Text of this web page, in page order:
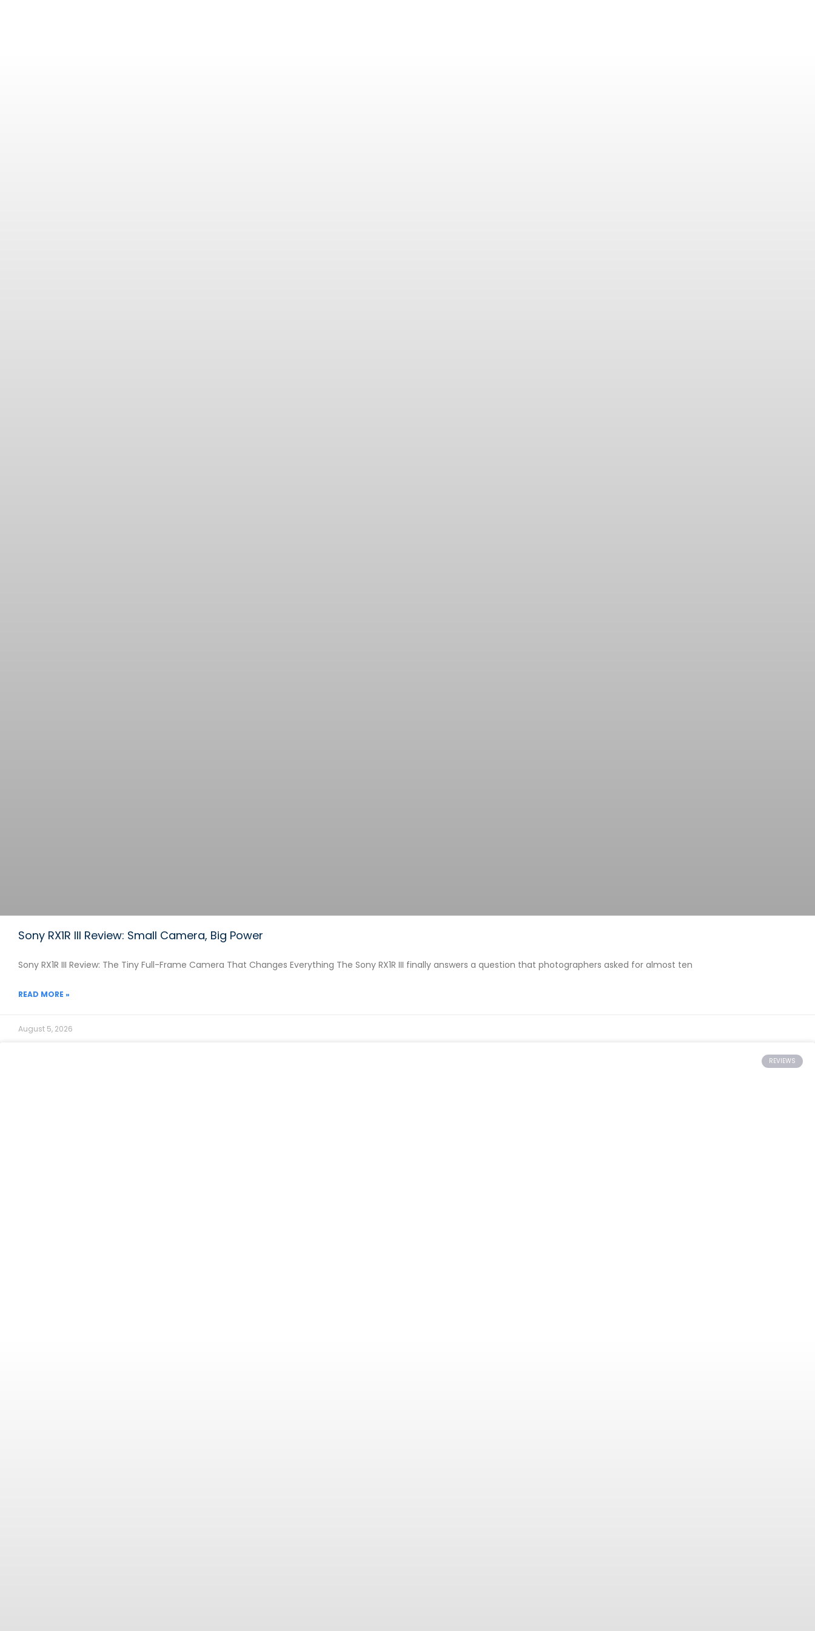
Sony RX1R III Review: Small Camera, Big Power
Sony RX1R III Review: The Tiny Full-Frame Camera That Changes Everything The Sony RX1R III finally answers a question that photographers asked for almost ten
READ MORE »
August 5, 2026
REVIEWS